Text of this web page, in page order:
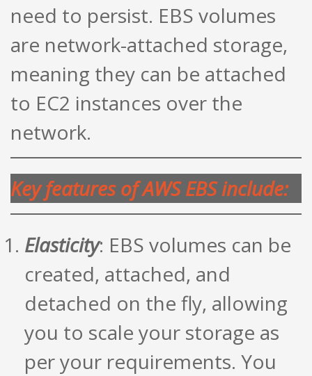
need to persist. EBS volumes
are network-attached storage,
meaning they can be attached
to EC2 instances over the
network.
Key features of AWS EBS include:
Elasticity: EBS volumes can be
created, attached, and
detached on the fly, allowing
you to scale your storage as
per your requirements. You